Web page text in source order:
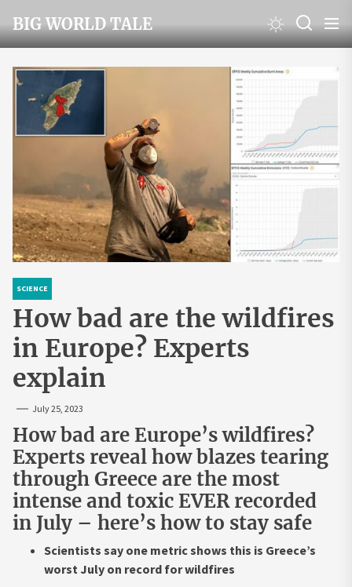
to
the
content
BIG WORLD TALE
SCIENCE
How bad are the wildfires
in Europe? Experts
explain
July 25, 2023
How bad are Europe’s wildfires?
Experts reveal how blazes tearing
through Greece are the most
intense and toxic EVER recorded
in July – here’s how to stay safe
Scientists say one metric shows this is Greece’s
worst July on record for wildfires